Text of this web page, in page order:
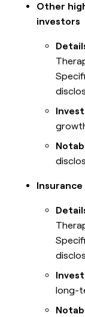
Other
investors
Insurance
long-